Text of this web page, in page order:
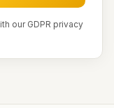
our GDPR privacy